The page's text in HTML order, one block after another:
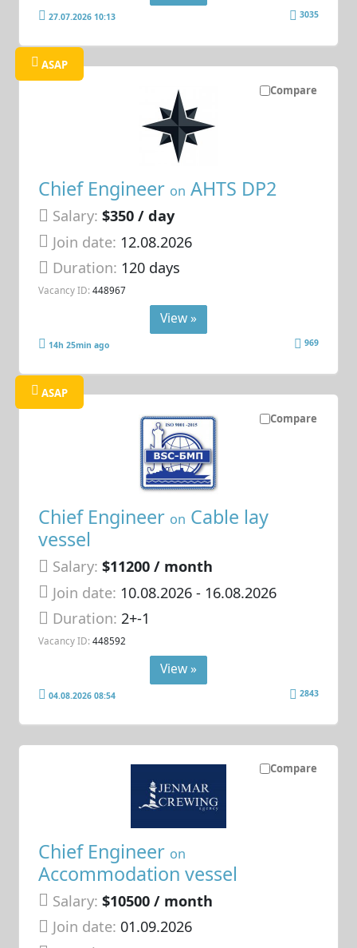
27.07.2026 10:13 3035
Compare
ASAP
Chief Engineer on AHTS DP2
Salary: $350 / day
Join date: 12.08.2026
Duration: 120 days
Vacancy ID: 448967
View »
14h 25min ago 969
Compare
ASAP
Chief Engineer on Cable lay
vessel
Salary: $11200 / month
Join date: 10.08.2026- 16.08.2026
Duration:2+-1
Vacancy ID: 448592
View »
04.08.2026 08:54 2843
Compare
Chief Engineer on
Accommodation vessel
Salary: $10500 / month
Join date: 01.09.2026